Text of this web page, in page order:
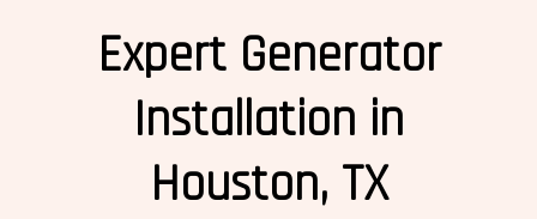
Expert Generator
Installation in
Houston, TX